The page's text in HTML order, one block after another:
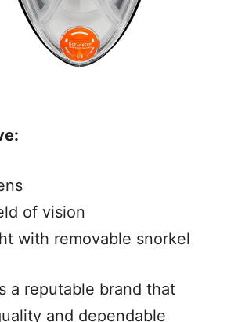
of vision
with removable snorkel
a reputable brand that
and dependable